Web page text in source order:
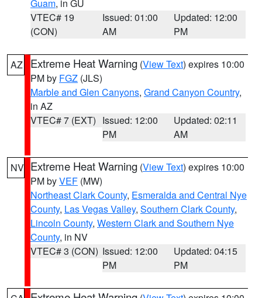
Guam, in GU
VTEC# 19
(CON)
Issued: 01:00
AM
Updated: 12:00
PM
AZ Extreme Heat Warning (View Text) expires 10:00
PM by FGZ (JLS)
Marble and Glen Canyons, Grand Canyon Country,
in AZ
VTEC# 7 (EXT) Issued: 12:00
PM
Updated: 02:11
AM
NV Extreme Heat Warning (View Text) expires 10:00
PM byVEF (MW)
Northeast Clark County, Esmeralda and Central Nye
County, Las Vegas Valley, Southern Clark County,
Lincoln County, Western Clark and Southern Nye
County, in NV
VTEC# 3 (CON) Issued: 12:00
PM
Updated: 04:15
PM